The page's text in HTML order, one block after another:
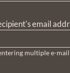
email
multiple e-mail